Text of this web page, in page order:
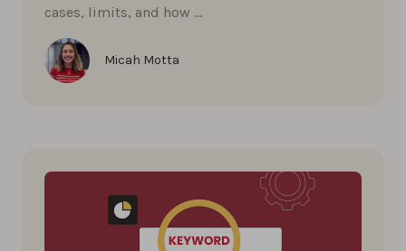
cases, limits, and how …
Micah Motta